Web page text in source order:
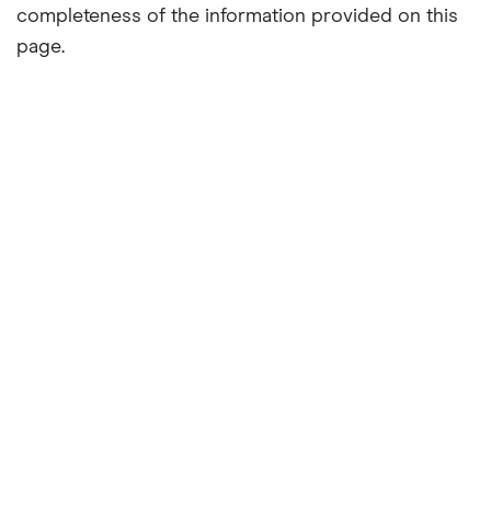
completeness of the information provided on this
page.